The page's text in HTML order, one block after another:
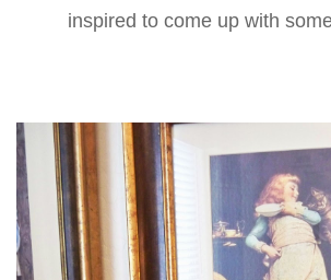
inspired to come up with